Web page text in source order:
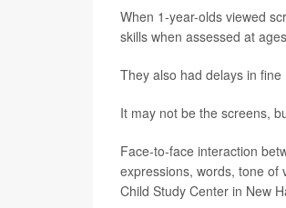
When 1-year-olds viewed
skills when assessed at
They also had delays in
It may not be the screens,
Face-to-face interaction
expressions, words, tone of
Child Study Center in New